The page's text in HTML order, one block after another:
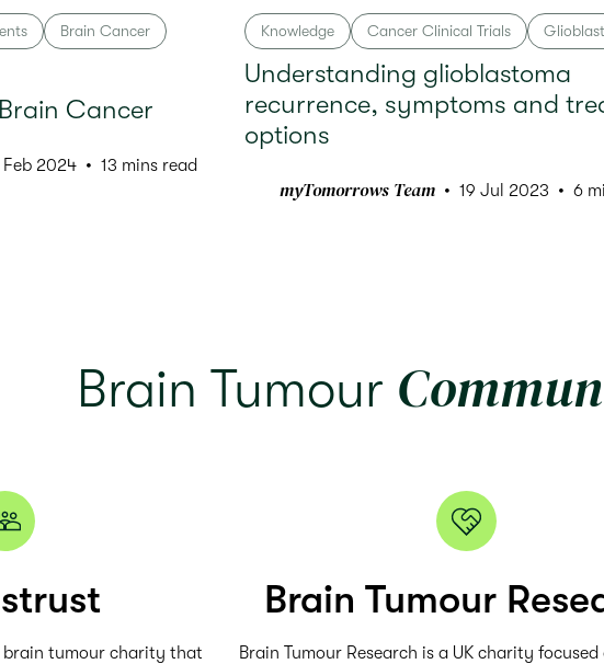
Brain Cancer
Cancer
Feb 2024 13 mins read
Knowledge Cancer Clinical Trials
Understanding glioblastoma
recurrence, symptoms and
options
myTomorrows Team 19 Jul 2023 6
Brain Tumour
brain tumour charity that
Brain Tumour
Brain Tumour Research is a UK charity